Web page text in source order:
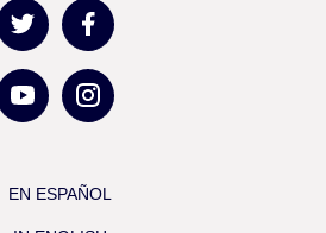
EN ESPAÑOL